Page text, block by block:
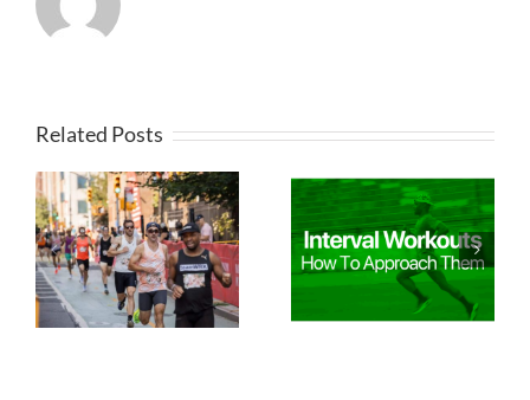
Related Posts